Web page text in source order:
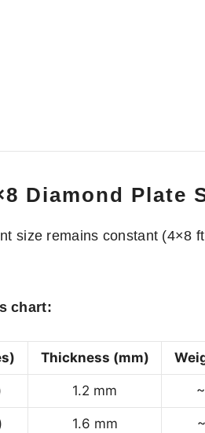
Diamond Plate
size remains constant (4×8
chart:
Thickness (mm)
1.2 mm
1.6 mm